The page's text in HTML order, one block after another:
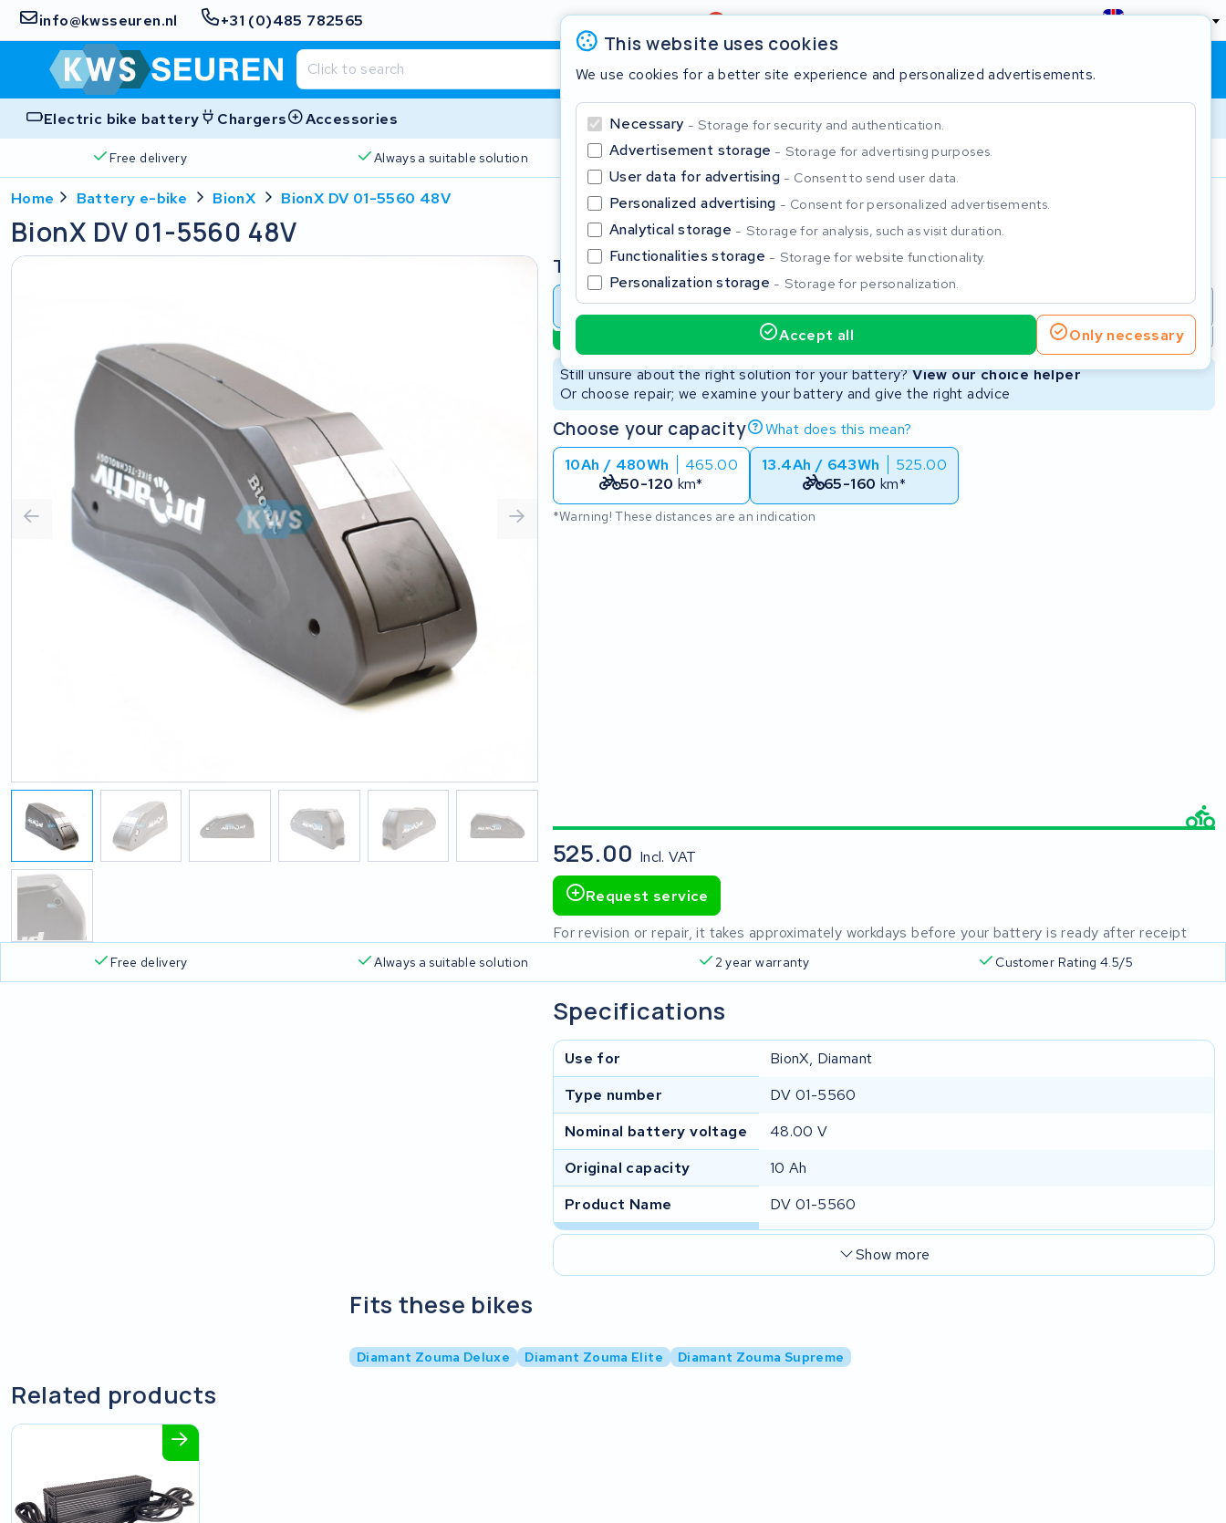
info@kwsseuren.nl +31 (0)485 782565 Review4,6/5 England
Shopping cart
Electric bike battery Chargers Accessories
Free delivery Always a suitable solution 2 year warranty
This website uses cookies
We use cookies for a better site experience and personalized advertisements.
Necessary Storage for security and authentication.
Advertisement storage Storage for advertising purposes.
User data for advertising Consent to send user data.
Personalized advertising Consent for personalized advertisements.
Analytical storage Storage for analysis, such as visit duration.
Functionalities storage Storage for website functionality.
Personalization storage Storage for personalization.
Accept all Only necessary
Home Battery e-bike BionX BionX DV 01-5560 48V
BionX DV 01-5560 48V
Type
Battery revision Battery repair New Battery Refurbished Battery
Not available
Still unsure about the right solution for your battery?View our choice helper
Or choose repair; we examine your battery and give the right advice
Choose your capacity
What does this mean?
10Ah / 480Wh
465.00
50-120 km*
13.4Ah / 643Wh
525.00
65-160 km*
*Warning! These distances are an indication
525.00 Incl. VAT
Request service
For revision or repair, it takes approximately workdays before your battery is ready after receipt
Free delivery Always a suitable solution 2 year warranty Customer Rating 4.5/5
Specifications
Use for
BionX, Diamant
Type number
DV 01-5560
Nominal battery voltage
48.00 V
Original capacity
10 Ah
Product Name
DV 01-5560
Show more
Fits these bikes
Diamant Zouma Deluxe Diamant Zouma Elite Diamant Zouma Supreme
Related products
Close
Start typing in the search bar to search